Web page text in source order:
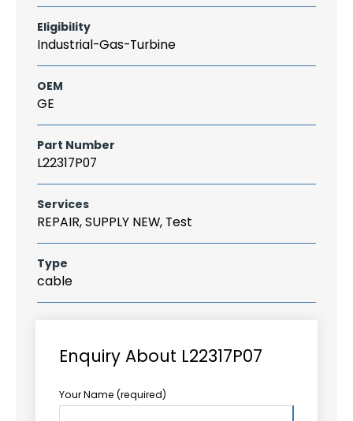
Eligibility
Industrial-Gas-Turbine
OEM
GE
Part Number
L22317P07
Services
REPAIR, SUPPLY NEW, Test
Type
cable
Enquiry About L22317P07
Your Name (required)